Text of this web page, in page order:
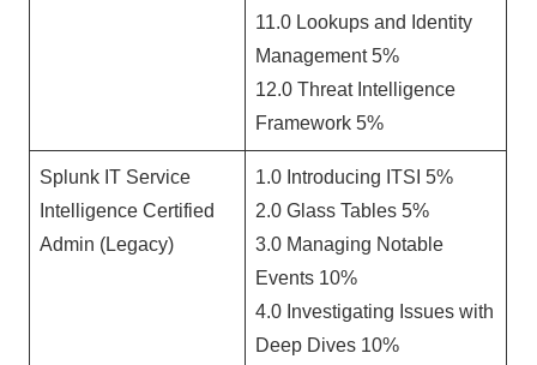
11.0 Lookups and Identity
Management 5%
12.0 Threat Intelligence
Framework 5%
Splunk IT Service
Intelligence Certified
Admin (Legacy)
1.0 Introducing ITSI 5%
2.0 Glass Tables 5%
3.0 Managing Notable
Events 10%
4.0 Investigating Issues with
Deep Dives 10%